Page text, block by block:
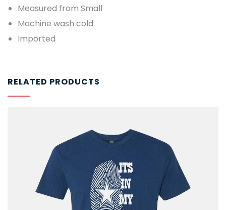
Measured from Small
Machine wash cold
Imported
RELATED PRODUCTS